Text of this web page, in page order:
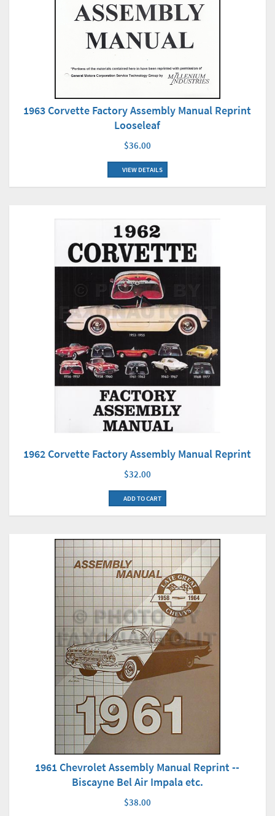
1963 Corvette Factory Assembly Manual Reprint
Looseleaf
$36.00
VIEW DETAILS
1962 Corvette Factory Assembly Manual Reprint
$32.00
ADD TO CART
1961 Chevrolet Assembly Manual Reprint --
Biscayne Bel Air Impala etc.
$38.00